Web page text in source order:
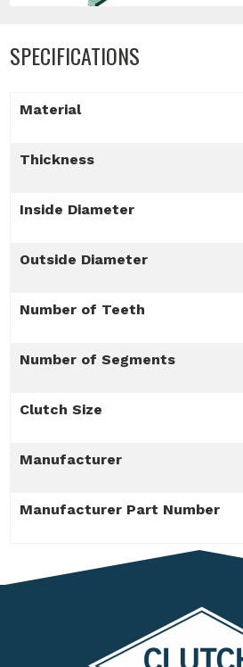
SPECIFICATIONS
Material
Thickness
Inside Diameter
Outside Diameter
Number of Teeth
Number of Segments
Clutch Size
Manufacturer
Manufacturer Part Number